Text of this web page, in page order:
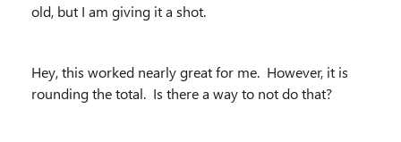
old, but I am giving it a shot.
Hey, this worked nearly great for me. However, it is
rounding the total. Is there a way to not do that?